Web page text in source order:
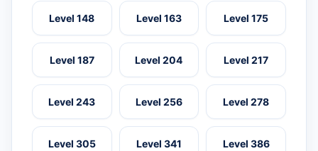
Level 148 Level 163 Level 175
Level 187 Level 204 Level 217
Level 243 Level 256 Level 278
Level 305 Level 341 Level 386